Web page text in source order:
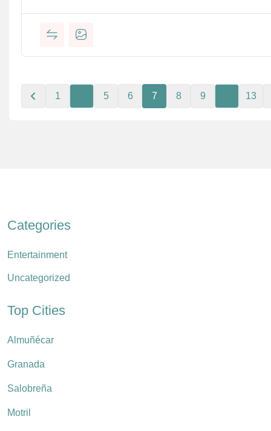
1 5 6 7 8 9 13
Categories
Entertainment
Uncategorized
Top Cities
Almuñécar
Granada
Salobreña
Motril